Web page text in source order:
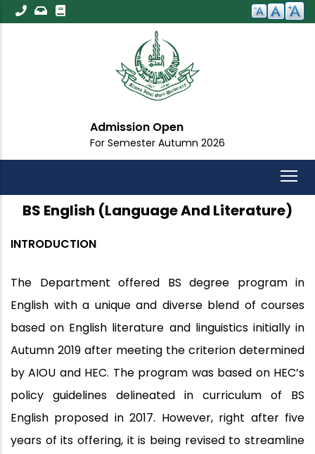
Skip
to
Admission Open
For Semester Autumn 2026
BS English (Language And Literature)
INTRODUCTION
The Department offered BS degree program in
English with a unique and diverse blend of courses
based on English literature and linguistics initially in
Autumn 2019 after meeting the criterion determined
by AIOU and HEC. The program was based on HEC’s
policy guidelines delineated in curriculum of BS
English proposed in 2017. However, right after five
years of its offering, it is being revised to streamline